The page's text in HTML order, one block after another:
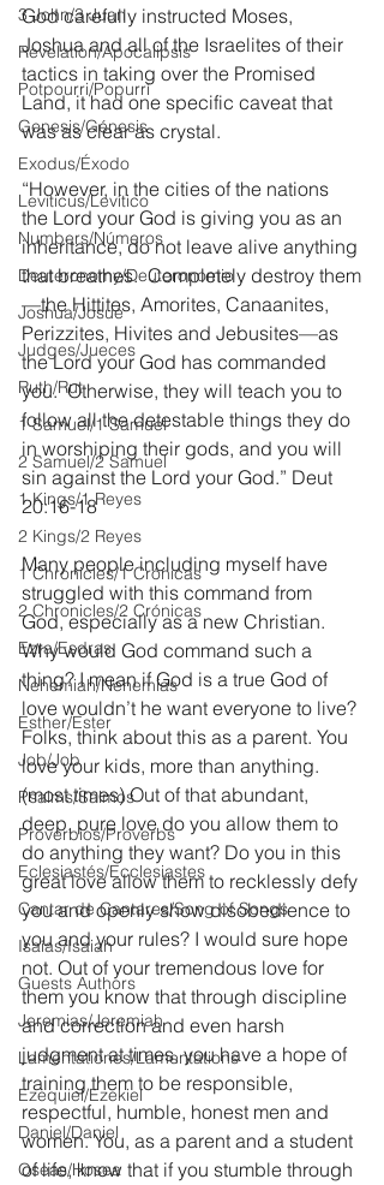
3 John/3 Juan
Revelation/Apocalipsis
Potpourri/Popurrí
Genesis/Génesis
Exodus/Éxodo
Leviticus/Levítico
Numbers/Números
Deuteronomy/Deuteronomio
Joshua/Josué
Judges/Jueces
Ruth/Rut
1 Samuel/1 Samuel
2 Samuel/2 Samuel
1 Kings/1 Reyes
2 Kings/2 Reyes
1 Chronicles/1 Crónicas
2 Chronicles/2 Crónicas
Ezra/Esdras
Nehemiah/Nehemías
Esther/Ester
Job/Job
Psalms/Salmos
Proverbios/Proverbs
Eclesiastés/Ecclesiastes
Cantar de Cantares/Song of Songs
Isaías/Isaiah
Guests Authors
Jeremias/Jeremiah
Lamentationes/Lamentations
Ezequiel/Ezekiel
Daniel/Daniel
Oseas/Hosea
God carefully instructed Moses,
Joshua and all of the Israelites of their
tactics in taking over the Promised
Land, it had one specific caveat that
was as clear as crystal.
“However, in the cities of the nations
the Lord your God is giving you as an
inheritance, do not leave alive anything
that breathes.  Completely destroy them
—the Hittites, Amorites, Canaanites,
Perizzites, Hivites and Jebusites—as
the Lord your God has commanded
you.  Otherwise, they will teach you to
follow all the detestable things they do
in worshiping their gods, and you will
sin against the Lord your God.” Deut
20:16-18
Many people including myself have
struggled with this command from
God, especially as a new Christian.
Why would God command such a
thing? I mean if God is a true God of
love wouldn’t he want everyone to live?
Folks, think about this as a parent. You
love your kids, more than anything.
(most times) Out of that abundant,
deep, pure love do you allow them to
do anything they want? Do you in this
great love allow them to recklessly defy
you and openly show disobedience to
you and your rules? I would sure hope
not. Out of your tremendous love for
them you know that through discipline
and correction and even harsh
judgment at times, you have a hope of
training them to be responsible,
respectful, humble, honest men and
women. You, as a parent and a student
of life, know that if you stumble through